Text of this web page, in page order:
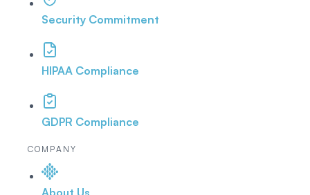
Security Commitment
HIPAA Compliance
GDPR Compliance
COMPANY
About Us